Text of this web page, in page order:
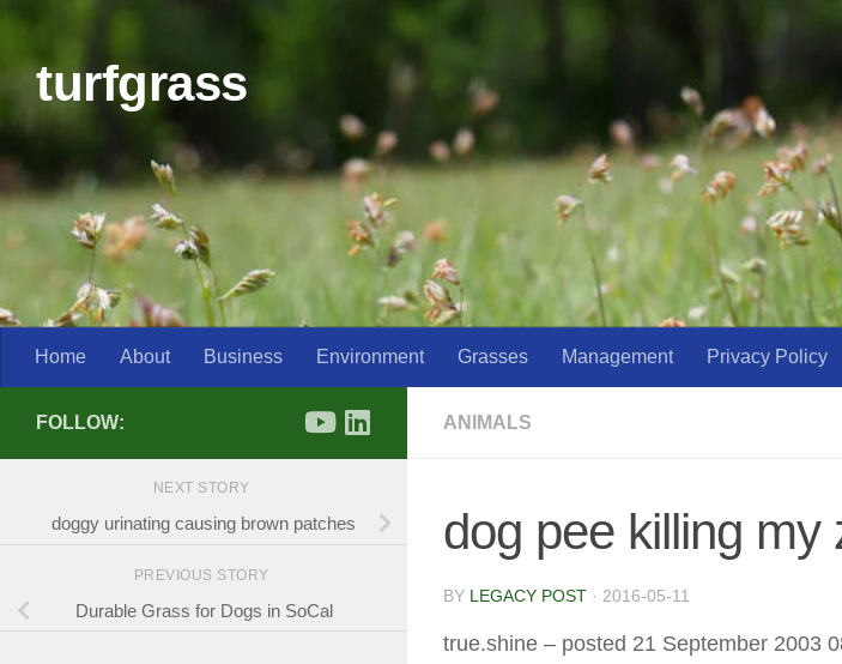
turfgrass
Home About Business Environment Grasses Management Privacy Policy
ANIMALS
dog pee killing my
BY LEGACY POST · 2016-05-11
true.shine – posted 21 September 2003
FOLLOW:
NEXT STORY
doggy urinating causing brown patches
PREVIOUS STORY
Durable Grass for Dogs in SoCal